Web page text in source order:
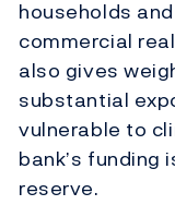
households
commercial
also gives
substantial
vulnerable to
bank’s funding
reserve.